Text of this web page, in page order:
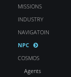
MISSIONS
INDUSTRY
NAVIGATOIN
NPC
COSMOS
Agents